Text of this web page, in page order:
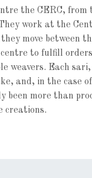
the CERC, from
work at the
move between
to fulfill
weavers. Each
and, in the case
been more than
creations.